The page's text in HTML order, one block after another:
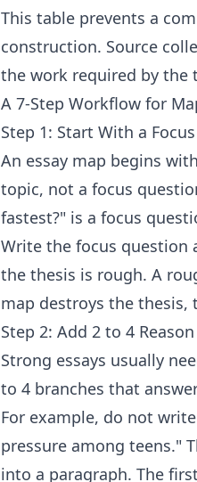
This table prevents a
construction. Source
the work required by the
A 7-Step Workflow for
Step 1: Start With a
An essay map begins
topic, not a focus
fastest?" is a focus
Write the focus question
the thesis is rough. A
map destroys the thesis,
Step 2: Add 2 to 4
Strong essays usually
to 4 branches that
For example, do not
pressure among teens."
into a paragraph. The